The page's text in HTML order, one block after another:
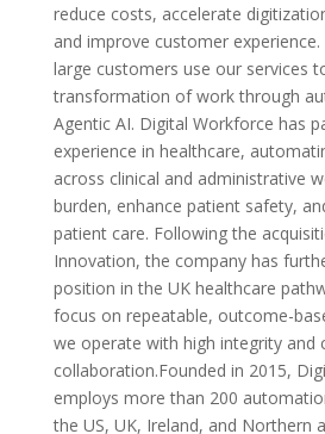
reduce costs, accelerate
and improve customer
large customers use our services
transformation of work through
Agentic AI. Digital Workforce has
experience in healthcare,
across clinical and administrative
burden, enhance patient safety,
patient care. Following the
Innovation, the company has
position in the UK healthcare
focus on repeatable, outcome-
we operate with high integrity and
collaboration.Founded in 2015,
employs more than 200
the US, UK, Ireland, and Northern